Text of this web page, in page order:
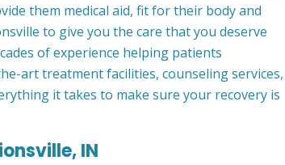
them medical aid, fit for their body and
to give you the care that you deserve
of experience helping patients
art treatment facilities, counseling services,
it takes to make sure your recovery is
IN